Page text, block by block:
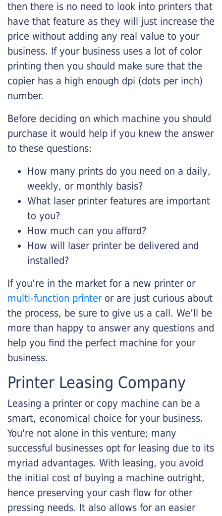
then there is no need to look into printers that
have that feature as they will just increase the
price without adding any real value to your
business. If your business uses a lot of color
printing then you should make sure that the
copier has a high enough dpi (dots per inch)
number.
Before deciding on which machine you should
purchase it would help if you knew the answer
to these questions:
How many prints do you need on a daily,
weekly, or monthly basis?
What laser printer features are important
to you?
How much can you afford?
How will laser printer be delivered and
installed?
If you’re in the market for a new printer or
multi-function printeror are just curious about
the process, be sure to give us a call. We’ll be
more than happy to answer any questions and
help you find the perfect machine for your
business.
Printer Leasing Company
Leasing a printer or copy machine can be a
smart, economical choice for your business.
You're not alone in this venture; many
successful businesses opt for leasing due to its
myriad advantages. With leasing, you avoid
the initial cost of buying a machine outright,
hence preserving your cash flow for other
pressing needs. It also allows for an easier